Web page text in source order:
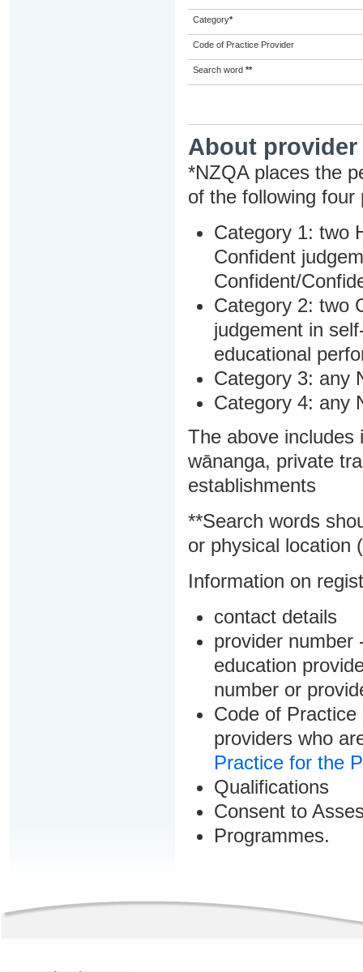
Category*
Code of Practice Provider
Search word **
About
*NZQA places the
of the following four
Category 1: two
Confident
Confident/
Category 2: two
judgement in
educational
Category 3: any
Category 4: any
The above includes
wānanga, private
establishments
**Search words
or physical location
Information on
contact details
provider number
education
number or
Code of
providers who
Practice for the
Qualifications
Consent to
Programmes.